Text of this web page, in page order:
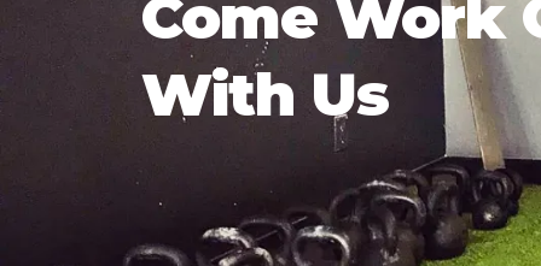
Come Work
With Us